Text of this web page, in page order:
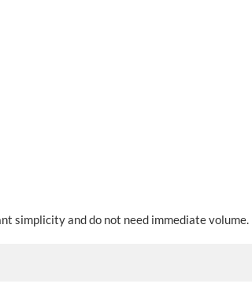
simplicity and do not need immediate volume.